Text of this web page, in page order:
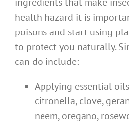
ingredients that make
health hazard it is
poisons and start using
to protect you naturally.
can do include:
Applying essential
citronella, clove,
neem, oregano,